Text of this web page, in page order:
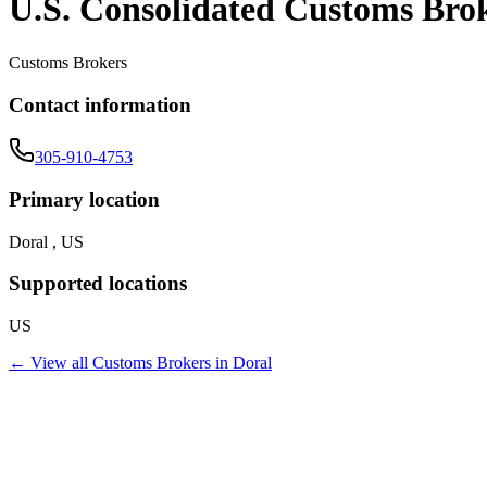
U.S. Consolidated Customs
Customs Brokers
Contact information
305-910-4753
Primary location
Doral , US
Supported locations
US
← View all Customs Brokers in Doral